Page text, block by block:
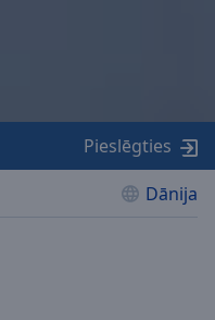
Dānija
Pieslēgties